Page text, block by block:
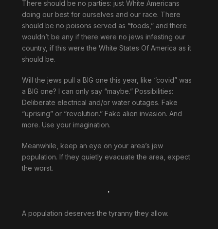
There should be no parties: just White Americans
doing our best for ourselves and our race. There
should be no poisons served as “foods,” and there
wouldn’t be any if there were no jews infesting our
country, if this were the White States Of America as it
should be.
Will the jews pull a BIG one this year, like “covid” was
a BIG one? I can only say “maybe.” Possibilities:
Deliberate electrical and/or water outages. Fake
“uprising” or “revolution.” Fake alien invasion. And
more. Use your imagination.
Meanwhile, keep an eye on your area’s jew
population. If they quietly evacuate the area, expect
the worst.
.
A population deserves the tyranny they allow.